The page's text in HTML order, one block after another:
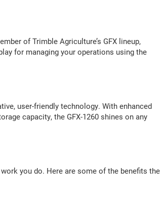
of Trimble Agriculture’s GFX lineup,
for managing your operations using the
user-friendly technology. With enhanced
capacity, the GFX-1260 shines on any
you do. Here are some of the benefits the